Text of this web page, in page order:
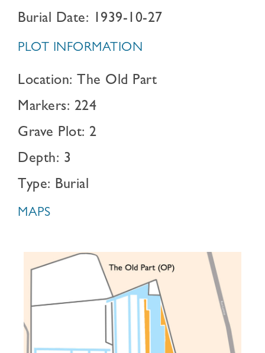
Burial Date: 1939-10-27
PLOT INFORMATION
Location: The Old Part
Markers: 224
Grave Plot: 2
Depth: 3
Type: Burial
MAPS